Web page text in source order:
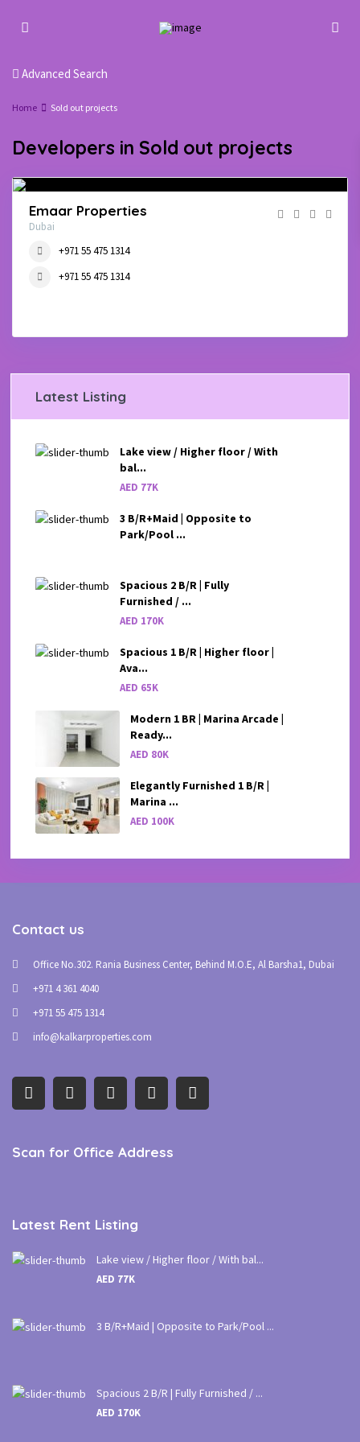
Advanced Search
Home Sold out projects
Developers in Sold out projects
Emaar Properties
Dubai
+971 55 475 1314
+971 55 475 1314
Latest Listing
Lake view / Higher floor / With
bal...
AED 77K
3 B/R+Maid | Opposite to
Park/Pool ...
Spacious 2 B/R | Fully
Furnished / ...
AED 170K
Spacious 1 B/R | Higher floor |
Ava...
AED 65K
Modern 1 BR | Marina Arcade |
Ready...
AED 80K
Elegantly Furnished 1 B/R |
Marina ...
AED 100K
Contact us
Office No.302. Rania Business Center, Behind M.O.E, Al Barsha1, Dubai
+971 4 361 4040
+971 55 475 1314
info@kalkarproperties.com
Scan for Office Address
Latest Rent Listing
Lake view / Higher floor / With bal...
AED 77K
3 B/R+Maid | Opposite to Park/Pool ...
Spacious 2 B/R | Fully Furnished / ...
AED 170K